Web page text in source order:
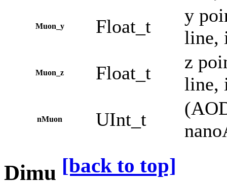
Muon_y Float_t
y
line,
Muon_z Float_t
z
line,
nMuon UInt_t
Dimu [back to top]